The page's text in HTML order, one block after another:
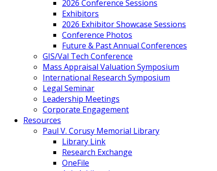
2026 Conference Sessions
Exhibitors
2026 Exhibitor Showcase Sessions
Conference Photos
Future & Past Annual Conferences
GIS/Val Tech Conference
Mass Appraisal Valuation Symposium
International Research Symposium
Legal Seminar
Leadership Meetings
Corporate Engagement
Resources
Paul V. Corusy Memorial Library
Library Link
Research Exchange
OneFile